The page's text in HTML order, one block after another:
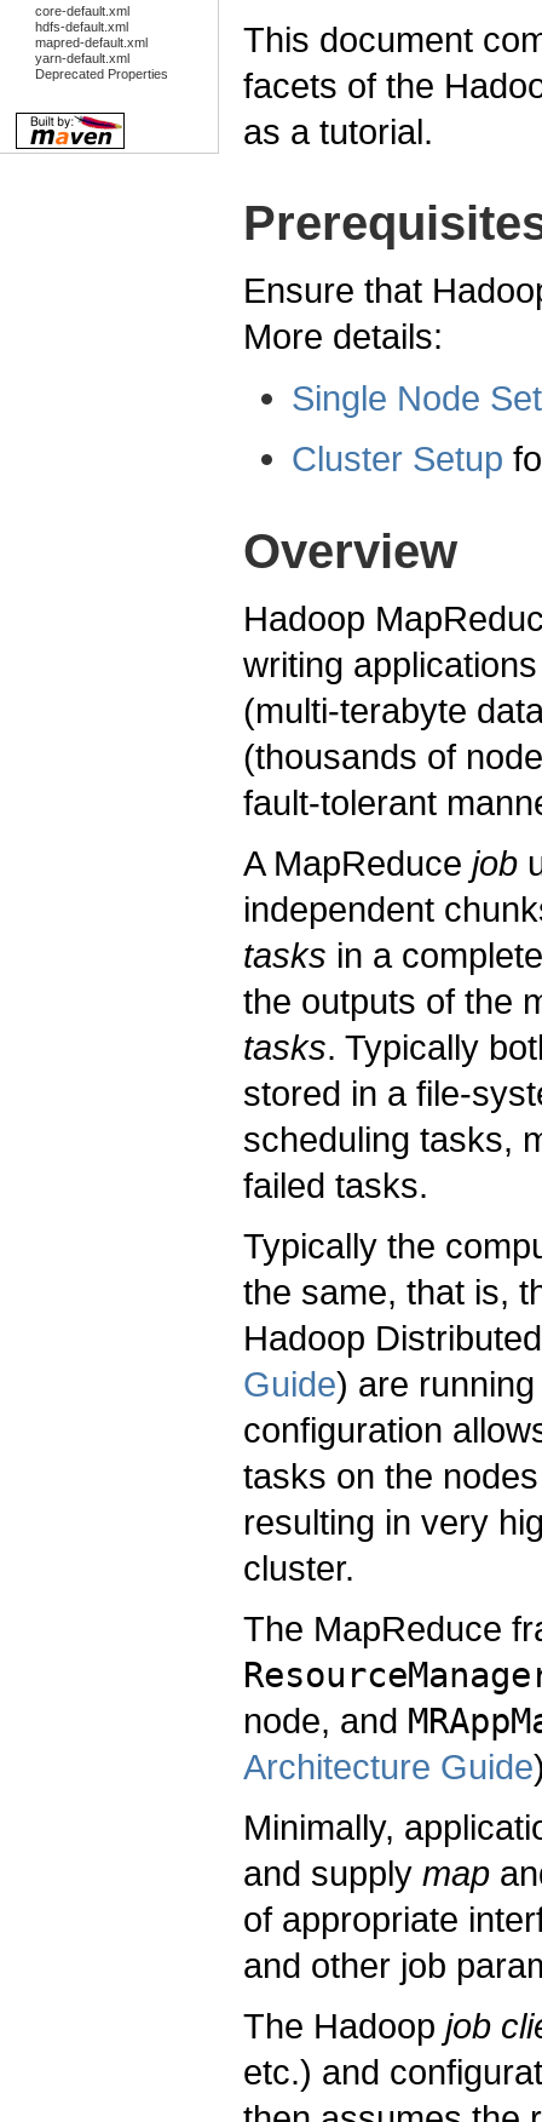
core-default.xml
hdfs-default.xml
mapred-default.xml
yarn-default.xml
Deprecated Properties
This document
facets of the
as a tutorial.
Ensure that
More details:
Single Node
Cluster Setup
Overview
Hadoop
writing
(multi-terabyte
(thousands of
fault-tolerant
A MapReduce job
independent
tasks in a
the outputs of the
tasks. Typically
stored in a file-
scheduling tasks,
failed tasks.
Typically the
the same, that is,
Hadoop
Guide) are
configuration
tasks on the
resulting in very
cluster.
The MapReduce
node, and
Architecture Guide
Minimally,
and supply map
of appropriate
and other job
The Hadoop job
etc.) and